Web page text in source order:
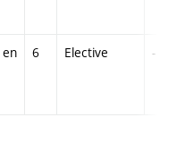
en 6 Elective -